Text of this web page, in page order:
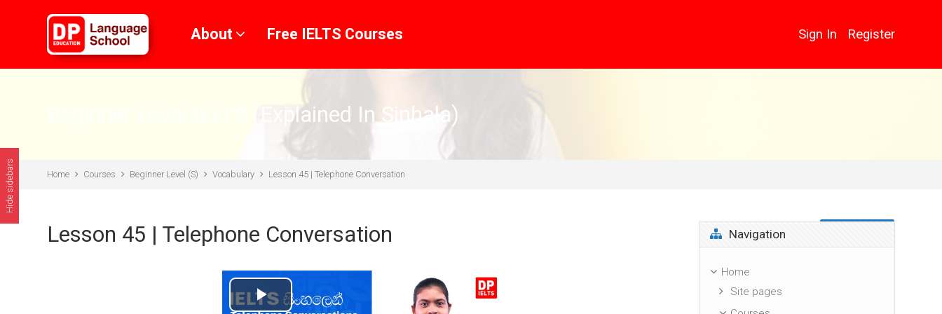
About Free IELTS Courses Sign In Register
Beginner Level IELTS (Explained In Sinhala)
Home Courses Beginner Level (S) Vocabulary Lesson 45 | Telephone Conversation
Lesson 45 | Telephone Conversation Skip Navigation
Navigation
Home
Site pages
Hide sidebars